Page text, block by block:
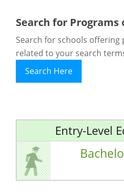
Search for Programs
Search for schools
related to your search
Search Here
Entry-Level